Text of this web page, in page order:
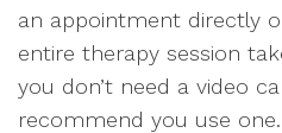
an appointment directly
entire therapy session
you don’t need a video
recommend you use